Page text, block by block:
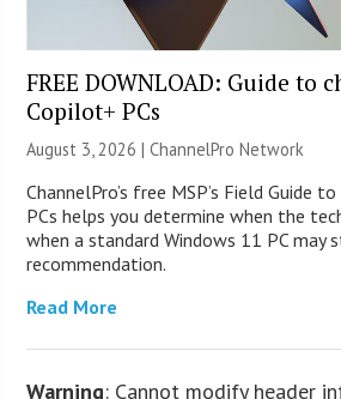
FREE DOWNLOAD: Guide to
Copilot+ PCs
August 3, 2026 |ChannelPro Network
ChannelPro’s free MSP’s Field Guide
PCs helps you determine when the
when a standard Windows 11 PC
recommendation.
Read More
Warning: Cannot modify header